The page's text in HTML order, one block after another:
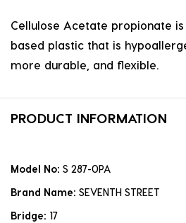
Cellulose Acetate propionate
based plastic that is
more durable, and flexible.
PRODUCT INFORMATION
Model No: S 287-0PA
Brand Name: SEVENTH STREET
Bridge: 17